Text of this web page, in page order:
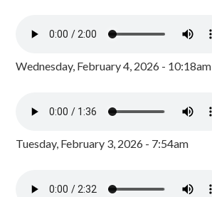
Wednesday, February 4, 2026 - 10:18am
Tuesday, February 3, 2026 - 7:54am